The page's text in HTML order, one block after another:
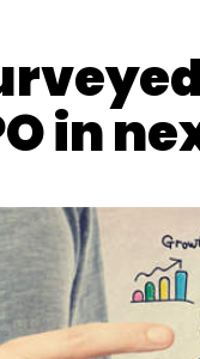
in